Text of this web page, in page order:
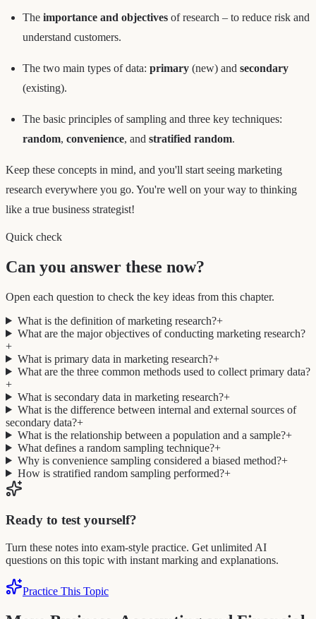
The importance and objectives of research – to reduce risk and
understand customers.
The two main types of data: primary (new) and secondary
(existing).
The basic principles of sampling and three key techniques:
random, convenience, and stratified random.
Keep these concepts in mind, and you'll start seeing marketing
research everywhere you go. You're well on your way to thinking
like a true business strategist!
Quick check
Can you answer these now?
Open each question to check the key ideas from this chapter.
What is the definition of marketing research?+
What are the major objectives of conducting marketing research?
+
What is primary data in marketing research?+
What are the three common methods used to collect primary data?
+
What is secondary data in marketing research?+
What is the difference between internal and external sources of
secondary data?+
What is the relationship between a population and a sample?+
What defines a random sampling technique?+
Why is convenience sampling considered a biased method?+
How is stratified random sampling performed?+
Ready to test yourself?
Turn these notes into exam-style practice. Get unlimited AI
questions on this topic with instant marking and explanations.
Practice This Topic